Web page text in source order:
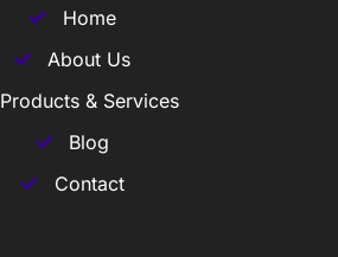
Home
About Us
Products & Services
Blog
Contact